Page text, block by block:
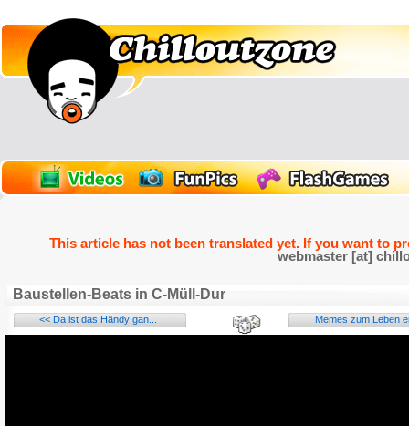
This article has not been translated yet. If you want to
webmaster [at]
Baustellen-Beats in C-Müll-Dur
<< Da ist das Händy gan... Memes zum Leben